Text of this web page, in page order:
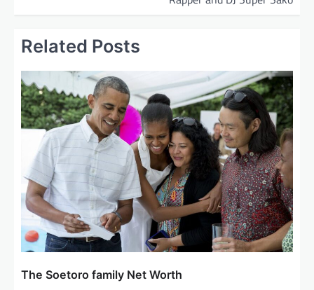
Related Posts
The Soetoro family Net Worth